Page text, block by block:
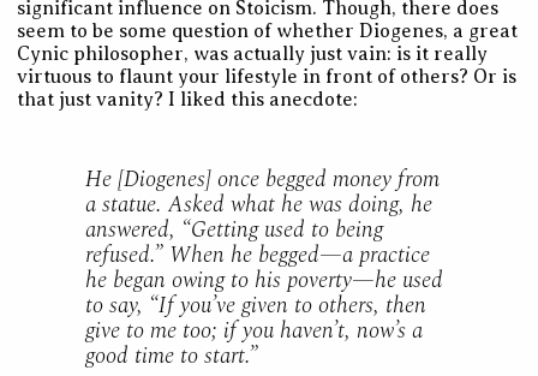
significant influence on Stoicism. Though, there does
seem to be some question of whether Diogenes, a great
Cynic philosopher, was actually just vain: is it really
virtuous to flaunt your lifestyle in front of others? Or is
that just vanity? I liked this anecdote:
He [Diogenes] once begged money from
a statue. Asked what he was doing, he
answered, “Getting used to being
refused.” When he begged—a practice
he began owing to his poverty—he used
to say, “If you’ve given to others, then
give to me too; if you haven’t, now’s a
good time to start.”